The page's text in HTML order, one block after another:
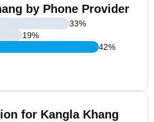
by Phone Provider
33%
19%
42%
for Kangla Khang